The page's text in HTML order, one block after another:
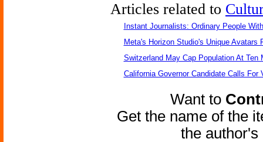
Articles related to
Instant Journalists: Ordinary People
Meta's Horizon Studio's Unique Avatars
Switzerland May Cap Population At Ten
California Governor Candidate Calls For
Want to
Get the name of the
the